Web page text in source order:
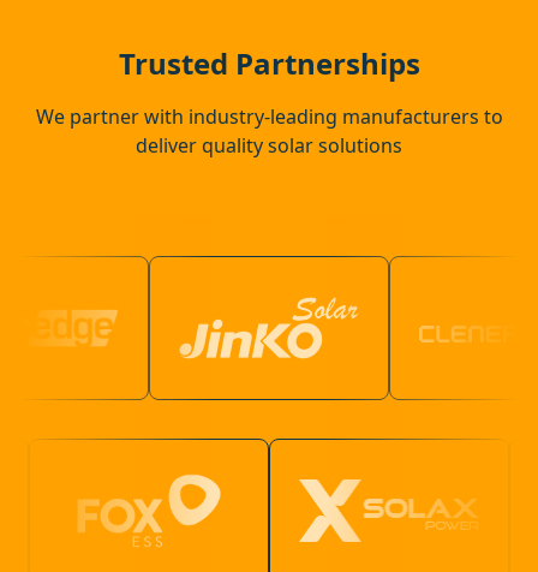
Trusted Partnerships
We partner with industry-leading manufacturers to
deliver quality solar solutions